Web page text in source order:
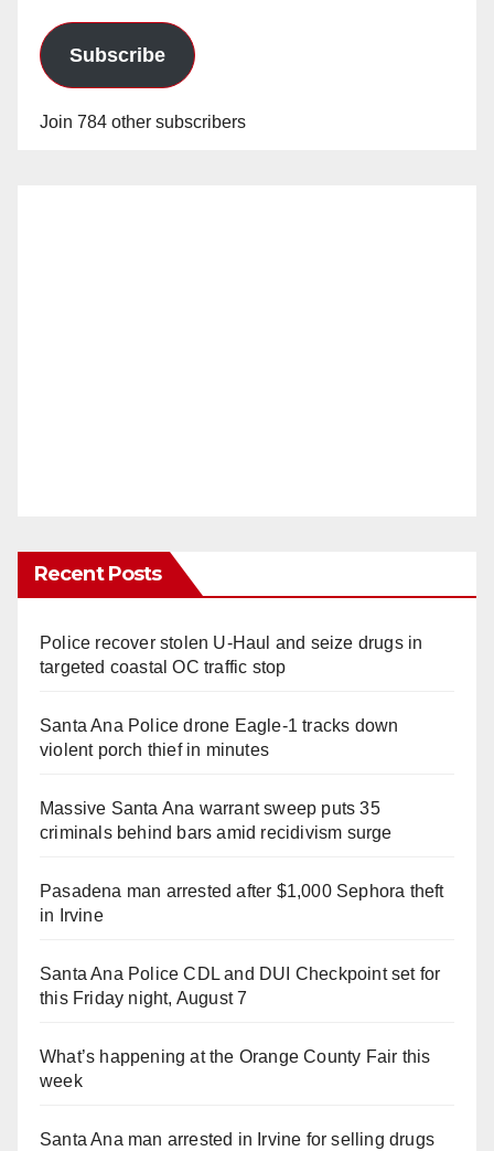
Subscribe
Join 784 other subscribers
Recent Posts
Police recover stolen U-Haul and seize drugs in
targeted coastal OC traffic stop
Santa Ana Police drone Eagle-1 tracks down
violent porch thief in minutes
Massive Santa Ana warrant sweep puts 35
criminals behind bars amid recidivism surge
Pasadena man arrested after $1,000 Sephora theft
in Irvine
Santa Ana Police CDL and DUI Checkpoint set for
this Friday night, August 7
What’s happening at the Orange County Fair this
week
Santa Ana man arrested in Irvine for selling drugs